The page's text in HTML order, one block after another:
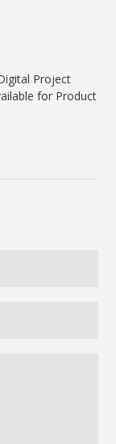
Project
for Product